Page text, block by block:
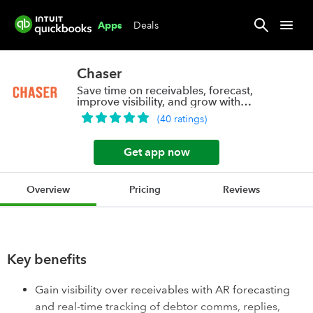
Apps Deals
Chaser
Save time on receivables, forecast,
improve visibility, and grow with
confidence
(40 ratings)
Get app now
Overview Pricing Reviews
Key benefits
Gain visibility over receivables with AR forecasting
and real-time tracking of debtor comms, replies,